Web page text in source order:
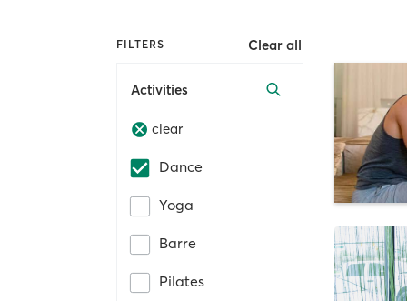
FILTERS Clear all
Activities
clear
Dance
Yoga
Barre
Pilates